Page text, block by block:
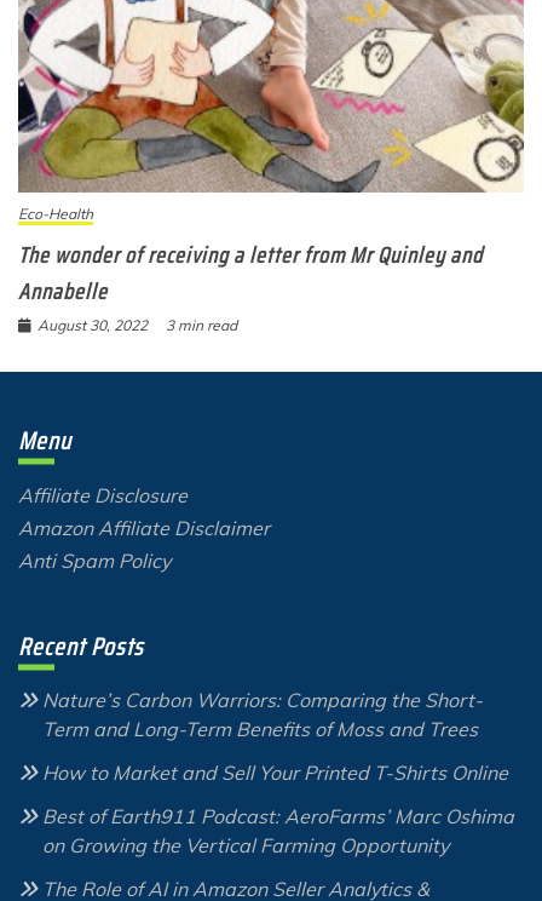
Eco-Health
The wonder of receiving a letter from Mr Quinley and
Annabelle
August 30, 2022 3 min read
Menu
Affiliate Disclosure
Amazon Affiliate Disclaimer
Anti Spam Policy
Recent Posts
Nature’s Carbon Warriors: Comparing the Short-
Term and Long-Term Benefits of Moss and Trees
How to Market and Sell Your Printed T-Shirts Online
Best of Earth911 Podcast: AeroFarms’ Marc Oshima
on Growing the Vertical Farming Opportunity
The Role of AI in Amazon Seller Analytics &